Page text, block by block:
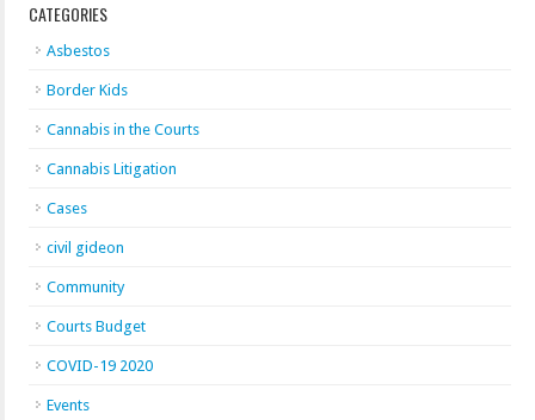
CATEGORIES
Asbestos
Border Kids
Cannabis in the Courts
Cannabis Litigation
Cases
civil gideon
Community
Courts Budget
COVID-19 2020
Events